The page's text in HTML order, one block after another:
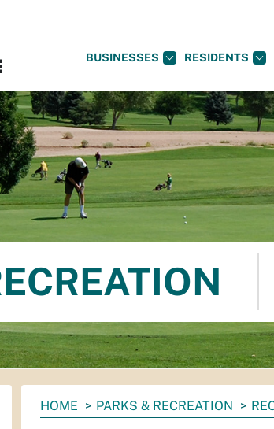
BUSINESSES RESIDENTS
You
HOME PARKS & RECREATION